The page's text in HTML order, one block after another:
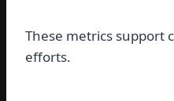
These metrics support
efforts.